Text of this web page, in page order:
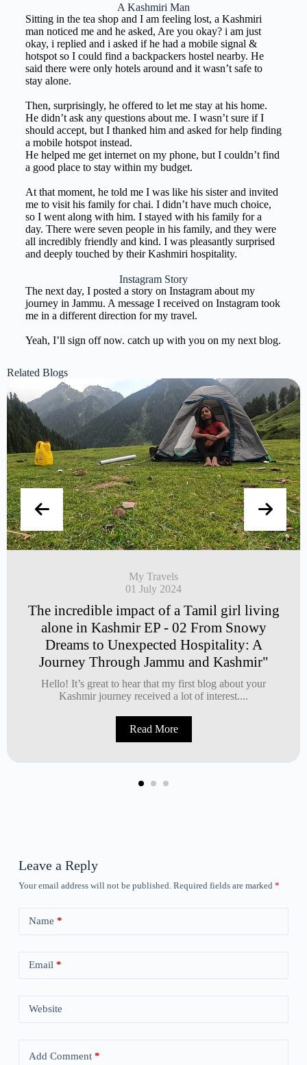
A Kashmiri Man
Sitting in the tea shop and I am feeling lost, a Kashmiri
man noticed me and he asked, Are you okay? i am just
okay, i replied and i asked if he had a mobile signal &
hotspot so I could find a backpackers hostel nearby. He
said there were only hotels around and it wasn’t safe to
stay alone.
Then, surprisingly, he offered to let me stay at his home.
He didn’t ask any questions about me. I wasn’t sure if I
should accept, but I thanked him and asked for help finding
a mobile hotspot instead.
He helped me get internet on my phone, but I couldn’t find
a good place to stay within my budget.
At that moment, he told me I was like his sister and invited
me to visit his family for chai. I didn’t have much choice,
so I went along with him. I stayed with his family for a
day. There were seven people in his family, and they were
all incredibly friendly and kind. I was pleasantly surprised
and deeply touched by their Kashmiri hospitality.
Instagram Story
The next day, I posted a story on Instagram about my
journey in Jammu. A message I received on Instagram took
me in a different direction for my travel.
Yeah, I’ll sign off now. catch up with you on my next blog.
Related Blogs
My Travels
01 July 2024
The incredible impact of a Tamil girl living
alone in Kashmir EP - 02 From Snowy
Dreams to Unexpected Hospitality: A
Journey Through Jammu and Kashmir"
Hello! It’s great to hear that my first blog about your
Kashmir journey received a lot of interest....
Read More
Leave a Reply
Your email address will not be published. Required fields are marked *
Name *
Email *
Website
Add Comment*